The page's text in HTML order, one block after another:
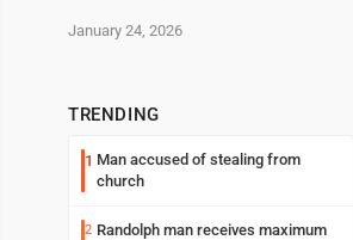
January 24, 2026
TRENDING
1 Man accused of stealing from
church
2 Randolph man receives maximum